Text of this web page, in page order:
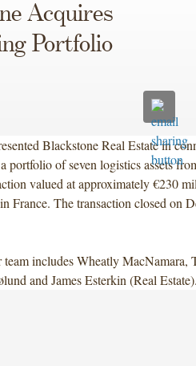
Acquires
Portfolio
Blackstone Real Estate in
portfolio of seven logistics assets
valued at approximately €230
France. The transaction closed on
includes Wheatly MacNamara,
and James Esterkin (Real Estate).